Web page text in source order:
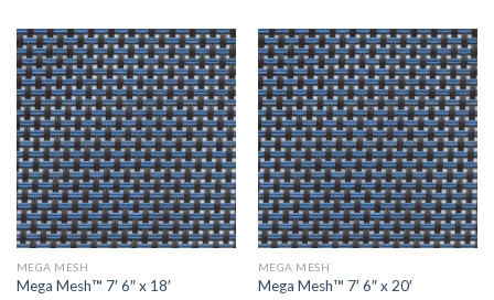
MEGA MESH
Mega Mesh™ 7′ 6″ x 18′
MEGA MESH
Mega Mesh™ 7′ 6″ x 20′